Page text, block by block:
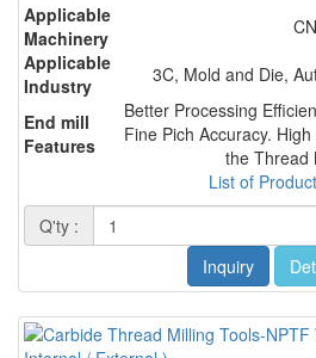
Applicable
Machinery
Applicable
Industry
3C, Mold and Die,
End mill
Features
Better Processing
Fine Pich Accuracy.
the Thread
List of
Q'ty :
Inquiry